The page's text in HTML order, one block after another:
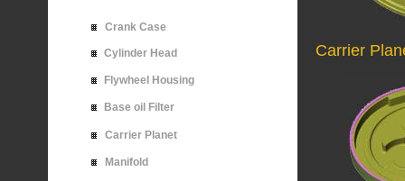
Carrier
Crank Case
Cylinder Head
Flywheel Housing
Base oil Filter
Carrier Planet
Manifold